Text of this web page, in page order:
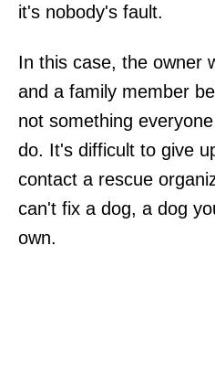
it's nobody's fault.
In this case, the owner
and a family member
not something
do. It's difficult to give
contact a rescue
can't fix a dog, a dog
own.